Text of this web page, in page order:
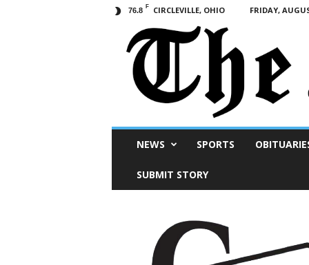
76.8 F CIRCLEVILLE, OHIO FRIDAY,
NEWS SPORTS
SUBMIT STORY